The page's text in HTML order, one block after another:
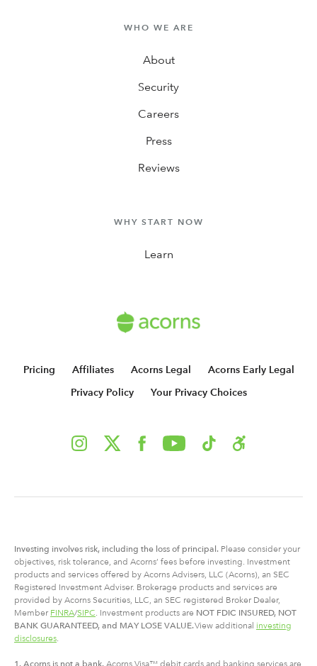
WHO WE ARE
About
Security
Careers
Press
Reviews
WHY START NOW
Learn
Pricing Affiliates Acorns Legal
Acorns Early Legal
Privacy Policy
Your Privacy Choices
Investing involves risk, including the loss of principal. Please consider your
objectives, risk tolerance, and Acorns’ fees before investing. Investment
products and services offered by Acorns Advisers, LLC (Acorns), an SEC
Registered Investment Adviser. Brokerage products and services are
provided by Acorns Securities, LLC, an SEC registered Broker Dealer,
Member FINRA/SIPC . Investment products are NOT FDIC INSURED, NOT
BANK GUARANTEED, and MAY LOSE VALUE.View additional investing
disclosures
1. Acorns is not a bank. Acorns Visa™ debit cards and banking services are